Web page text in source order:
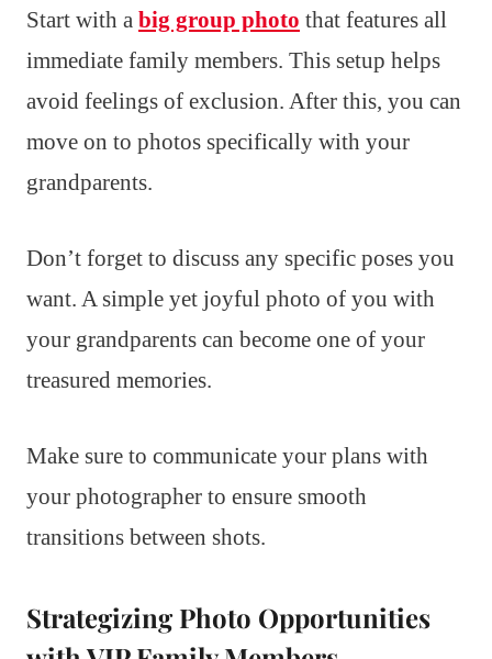
Start with a big group photo that features all
immediate family members. This setup helps
avoid feelings of exclusion. After this, you can
move on to photos specifically with your
grandparents.
Don’t forget to discuss any specific poses you
want. A simple yet joyful photo of you with
your grandparents can become one of your
treasured memories.
Make sure to communicate your plans with
your photographer to ensure smooth
transitions between shots.
Strategizing Photo Opportunities